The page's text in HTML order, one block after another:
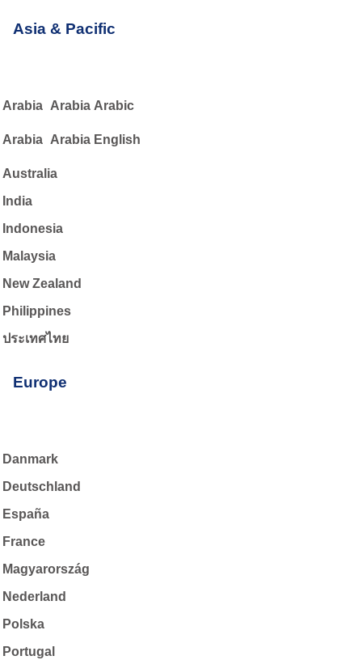
Asia & Pacific
Arabia Arabia Arabic
Arabia Arabia English
Australia
India
Indonesia
Malaysia
New Zealand
Philippines
ประเทศไทย
Europe
Danmark
Deutschland
España
France
Magyarország
Nederland
Polska
Portugal